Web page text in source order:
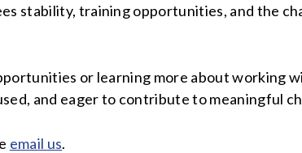
stability, training opportunities, and the
or learning more about working
and eager to contribute to meaningful
email us.